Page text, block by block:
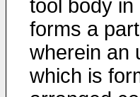
tool body
forms a
wherein an
which is